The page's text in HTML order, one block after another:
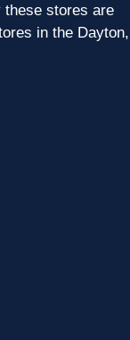
these stores are
in the Dayton,